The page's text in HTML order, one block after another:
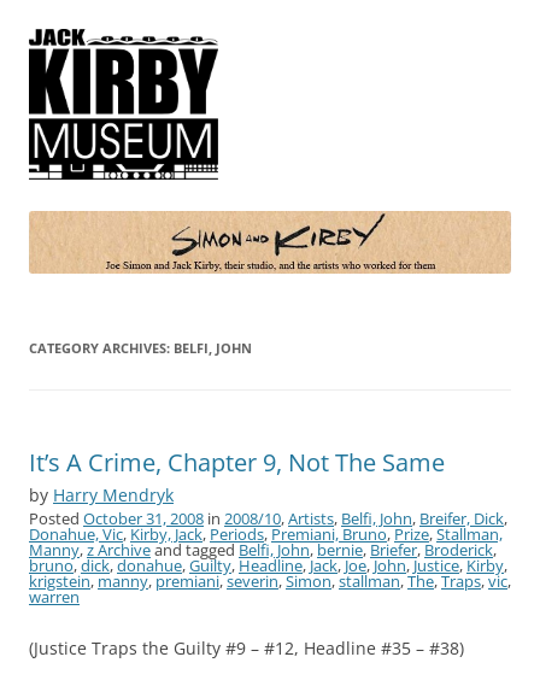
Simon and Kirby
Joe Simon and Jack Kirby, their studio, and the artists who worked for
CATEGORY ARCHIVES: BELFI, JOHN
It’s A Crime, Chapter 9, Not The Same
by Harry Mendryk
Posted October 31, 2008 in 2008/10,Artists, Belfi, John, Breifer, Dick,
Donahue, Vic, Kirby, Jack, Periods, Premiani, Bruno, Prize,Stallman,
Manny,z Archiveand tagged Belfi, John, bernie, Briefer, Broderick,
bruno,dick,donahue,Guilty, Headline, Jack, Joe, John, Justice, Kirby,
krigstein, manny, premiani,severin,Simon,stallman,The,Traps,vic,
warren
(Justice Traps the Guilty #9 – #12, Headline #35 – #38)